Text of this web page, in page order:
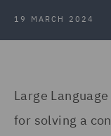
19 MARCH 2024
Large
for solving a